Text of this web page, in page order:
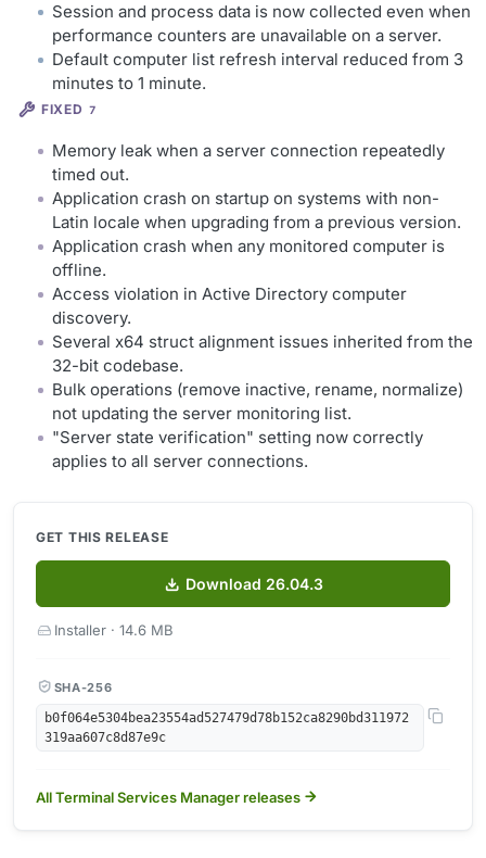
Session and process data is now collected even when
performance counters are unavailable on a server.
Default computer list refresh interval reduced from 3
minutes to 1 minute.
FIXED 7
Memory leak when a server connection repeatedly
timed out.
Application crash on startup on systems with non-
Latin locale when upgrading from a previous version.
Application crash when any monitored computer is
offline.
Access violation in Active Directory computer
discovery.
Several x64 struct alignment issues inherited from the
32-bit codebase.
Bulk operations (remove inactive, rename, normalize)
not updating the server monitoring list.
"Server state verification" setting now correctly
applies to all server connections.
GET THIS RELEASE
Download 26.04.3
Installer · 14.6 MB
SHA-256
b0f064e5304bea23554ad527479d78b152ca8290bd311972
319aa607c8d87e9c
All Terminal Services Manager releases